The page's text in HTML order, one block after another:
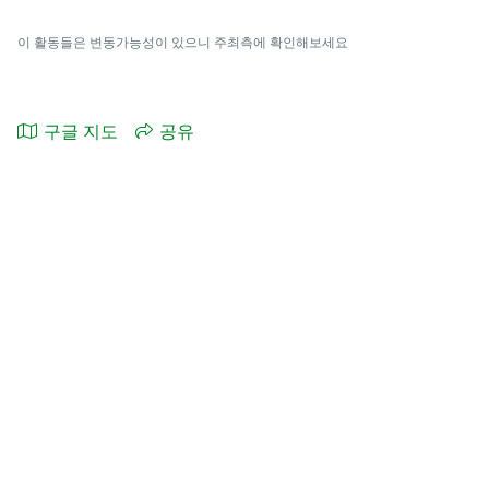
이 활동들은 변동가능성이 있으니 주최측에 확인해보세요
구글 지도 공유